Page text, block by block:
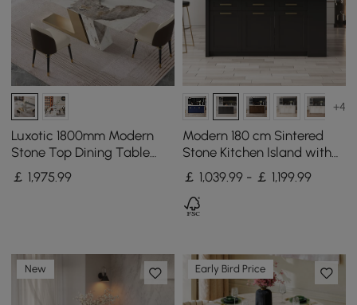
Luxotic 1800mm Modern
Stone Top Dining Table
with 6 Chairs in Gold
￡ 1,975.99
+4
Modern 180 cm Sintered
Stone Kitchen Island with
Drawers & Cabinets, White
& Black
￡ 1,039.99 - ￡ 1,199.99
New Early Bird Price